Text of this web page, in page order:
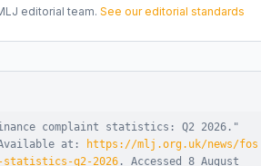
editorial team. See our editorial standards
complaint statistics: Q2 2026 ."
at:
https://mlj.org.uk/news/fos
statistics-q2-2026 . Accessed 8 August